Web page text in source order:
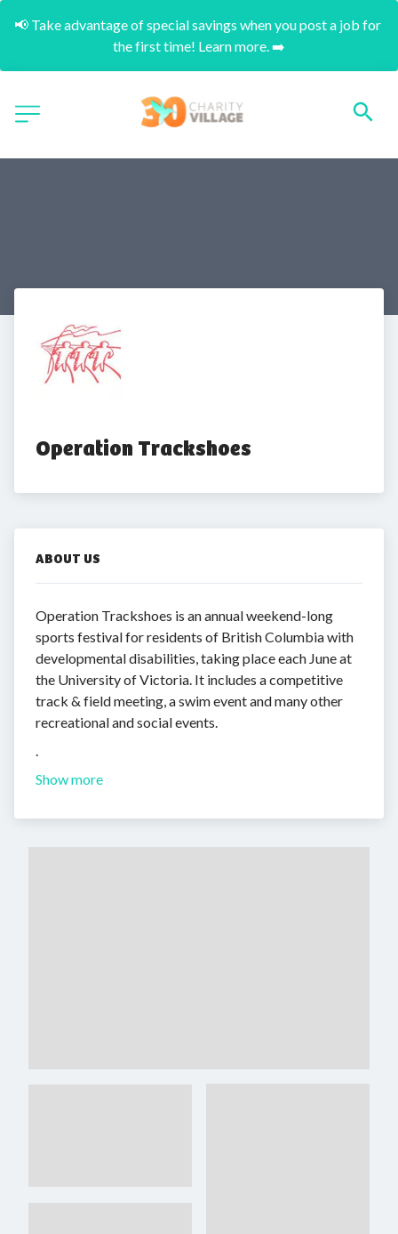
📢 Take advantage of special savings when you post a job for
the first time! Learn more. ➡️
Operation Trackshoes
ABOUT US
Operation Trackshoes is an annual weekend-long
sports festival for residents of British Columbia with
developmental disabilities, taking place each June at
the University of Victoria. It includes a competitive
track & field meeting, a swim event and many other
recreational and social events.
.
Show more